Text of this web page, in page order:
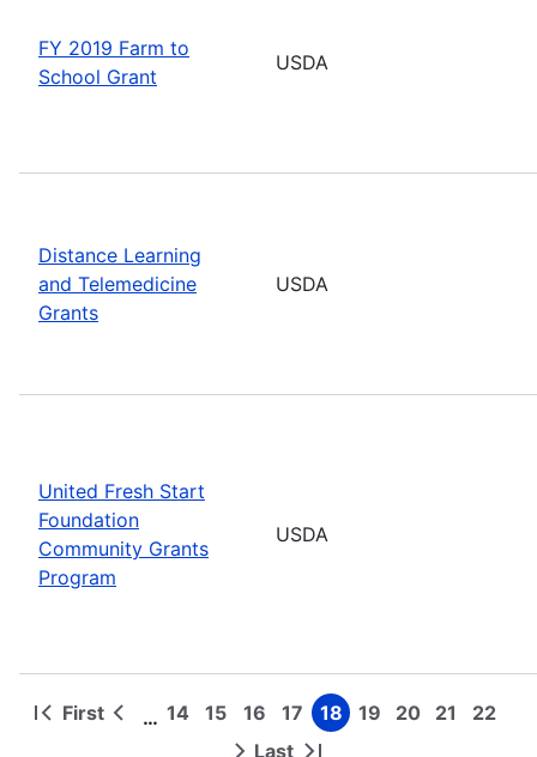
FY 2019 Farm to
School Grant
USDA
Distance Learning
and Telemedicine
Grants
USDA
United Fresh Start
Foundation
Community Grants
Program
USDA
Pagination
First
First
Previous
… Page
14 Page
15 Page
16 Page
17 Page
18 Page
19 Page
20 Page
21 Page
22
Last